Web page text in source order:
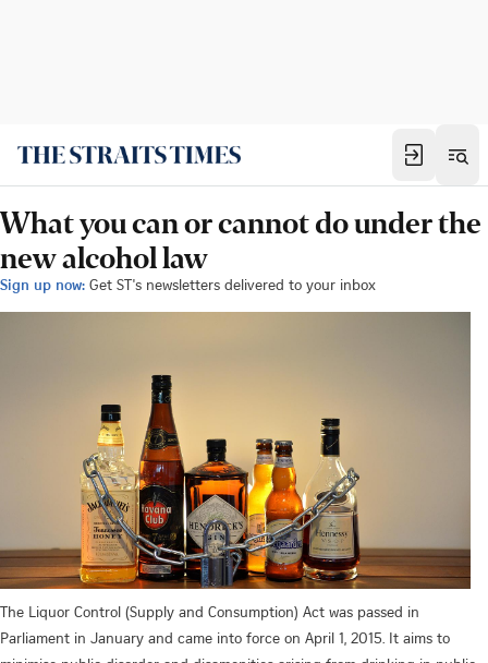
What you can or cannot do under the
new alcohol law
Sign up now: Get ST's newsletters delivered to your inbox
The Liquor Control (Supply and Consumption) Act was passed in
Parliament in January and came into force on April 1, 2015. It aims to